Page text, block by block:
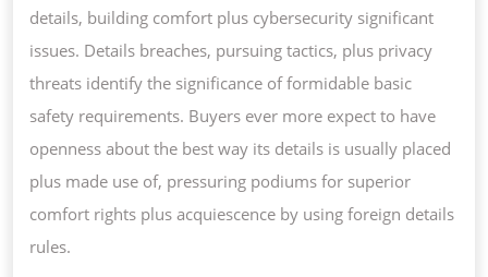
details, building comfort plus cybersecurity significant
issues. Details breaches, pursuing tactics, plus privacy
threats identify the significance of formidable basic
safety requirements. Buyers ever more expect to have
openness about the best way its details is usually placed
plus made use of, pressuring podiums for superior
comfort rights plus acquiescence by using foreign details
rules.